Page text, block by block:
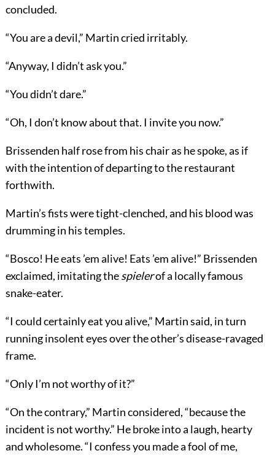
concluded.
“You are a devil,” Martin cried irritably.
“Anyway, I didn’t ask you.”
“You didn’t dare.”
“Oh, I don’t know about that. I invite you now.”
Brissenden half rose from his chair as he spoke, as if
with the intention of departing to the restaurant
forthwith.
Martin’s fists were tight-clenched, and his blood was
drumming in his temples.
“Bosco! He eats ’em alive! Eats ’em alive!” Brissenden
exclaimed, imitating thespielerof a locally famous
snake-eater.
“I could certainly eat you alive,” Martin said, in turn
running insolent eyes over the other’s disease-ravaged
frame.
“Only I’m not worthy of it?”
“On the contrary,” Martin considered, “because the
incident is not worthy.” He broke into a laugh, hearty
and wholesome. “I confess you made a fool of me,